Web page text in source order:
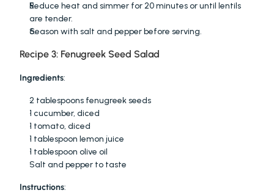
Reduce heat and simmer for 20 minutes or until lentils
are tender.
Season with salt and pepper before serving.
Recipe 3: Fenugreek Seed Salad
Ingredients:
2 tablespoons fenugreek seeds
1 cucumber, diced
1 tomato, diced
1 tablespoon lemon juice
1 tablespoon olive oil
Salt and pepper to taste
Instructions: